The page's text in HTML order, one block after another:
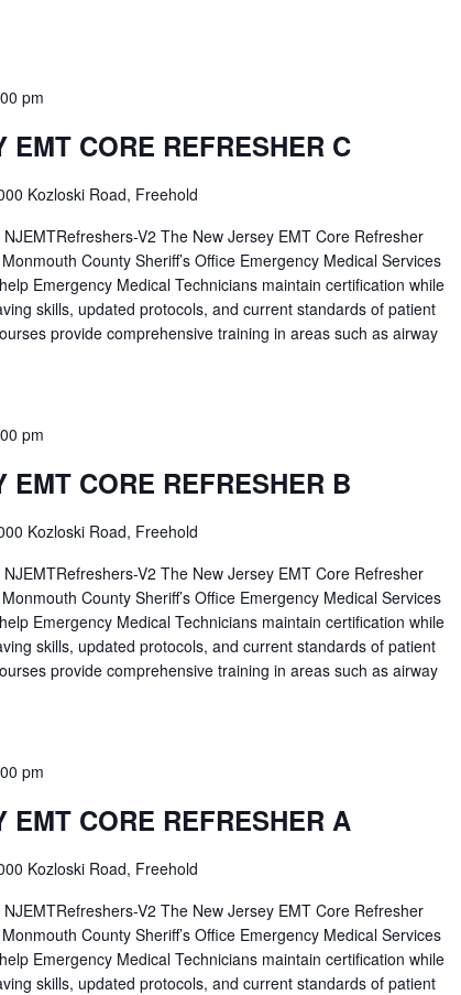
pm
EMT CORE REFRESHER C
Kozloski Road, Freehold
V2 The New Jersey EMT Core Refresher
County Sheriff’s Office Emergency Medical Services
Emergency Medical Technicians maintain certification while
skills, updated protocols, and current standards of patient
provide comprehensive training in areas such as airway
pm
EMT CORE REFRESHER B
Kozloski Road, Freehold
V2 The New Jersey EMT Core Refresher
County Sheriff’s Office Emergency Medical Services
Emergency Medical Technicians maintain certification while
skills, updated protocols, and current standards of patient
provide comprehensive training in areas such as airway
pm
EMT CORE REFRESHER A
Kozloski Road, Freehold
V2 The New Jersey EMT Core Refresher
County Sheriff’s Office Emergency Medical Services
Emergency Medical Technicians maintain certification while
skills, updated protocols, and current standards of patient